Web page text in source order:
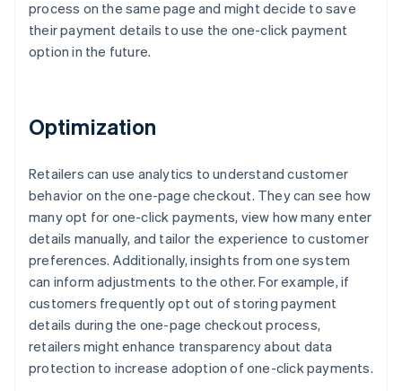
process on the same page and might decide to save
their payment details to use the one-click payment
option in the future.
Optimization
Retailers can use analytics to understand customer
behavior on the one-page checkout. They can see how
many opt for one-click payments, view how many enter
details manually, and tailor the experience to customer
preferences. Additionally, insights from one system
can inform adjustments to the other. For example, if
customers frequently opt out of storing payment
details during the one-page checkout process,
retailers might enhance transparency about data
protection to increase adoption of one-click payments.